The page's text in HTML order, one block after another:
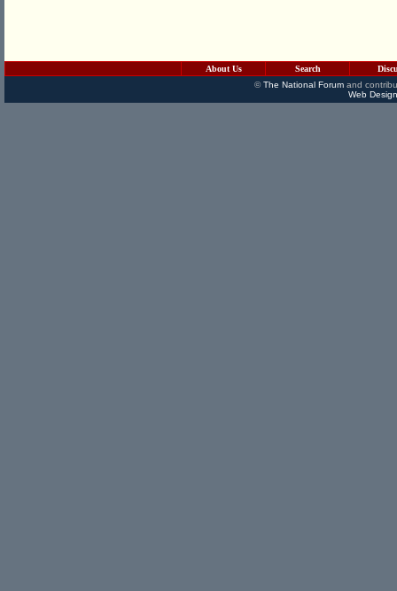
About Us Search
©The National Forumand
Web